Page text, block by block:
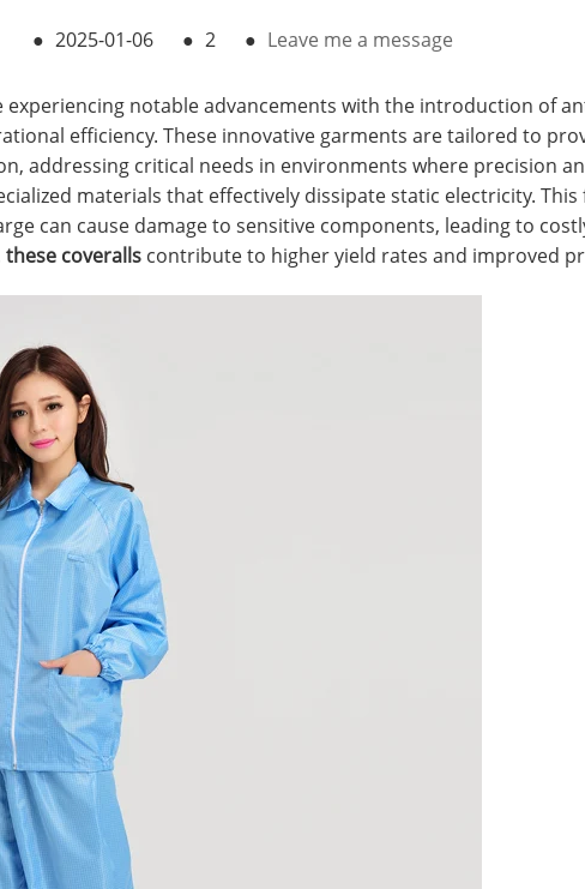
● 2025-01-06 ● 2 ● Leave me a message
notable advancements with the introduction of
efficiency. These innovative garments are tailored to
addressing critical needs in environments where precision
materials that effectively dissipate static electricity.
can cause damage to sensitive components, leading to
these coveralls contribute to higher yield rates and improved